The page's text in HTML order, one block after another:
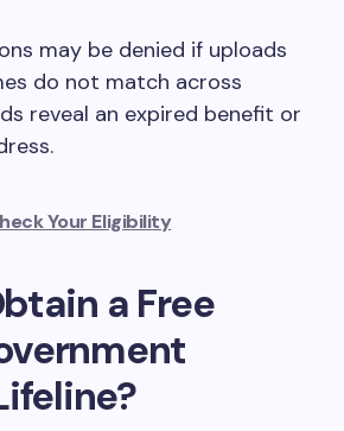
may be denied if uploads
do not match across
reveal an expired benefit or
Your Eligibility
a Free